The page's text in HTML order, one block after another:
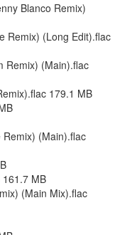
Blanco Remix)
Remix) (Long Edit).flac
Remix) (Main).flac
179.1 MB
(Main).flac
MB
(Main Mix).flac